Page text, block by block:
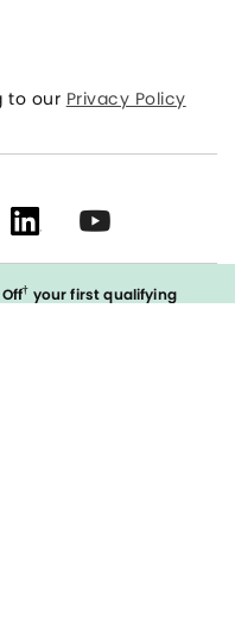
† your first qualifying
to our Privacy Policy